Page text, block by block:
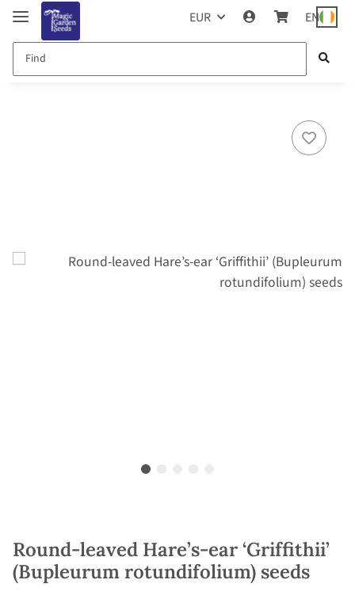
EUR EN
Round-leaved Hare’s-ear ‘Griffithii’
(Bupleurum rotundifolium) seeds